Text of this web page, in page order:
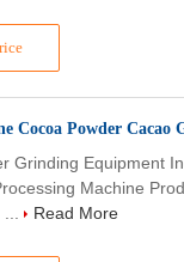
Cocoa Powder Cacao
Grinding Equipment
Machine
Read More